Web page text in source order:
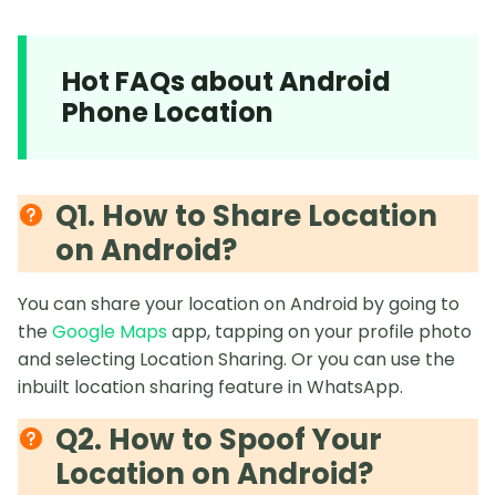
Hot FAQs about Android
Phone Location
Q1. How to Share Location
on Android?
You can share your location on Android by going to
theGoogle Mapsapp, tapping on your profile photo
and selecting Location Sharing. Or you can use the
inbuilt location sharing feature in WhatsApp.
Q2. How to Spoof Your
Location on Android?